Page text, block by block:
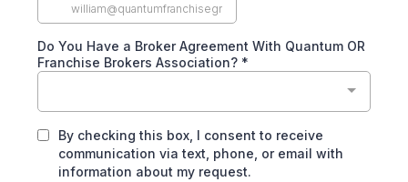
Do You Have a Broker Agreement With Quantum OR
Franchise Brokers Association? *
By checking this box, I consent to receive
communication via text, phone, or email with
information about my request.